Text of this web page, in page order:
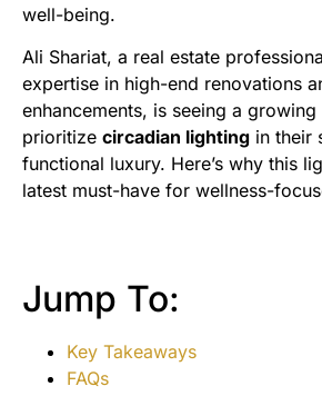
well-being.
Ali Shariat, a real estate
expertise in high-end renovations
enhancements, is seeing a
prioritize circadian lighting in their
functional luxury. Here’s why this
latest must-have for wellness-
Jump To:
Key Takeaways
FAQs